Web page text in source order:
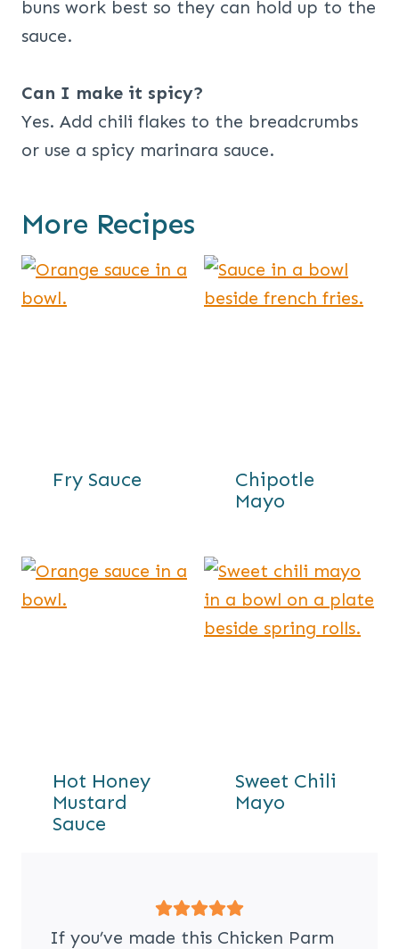
buns work best so they can hold up to the
sauce.
Can I make it spicy?
Yes. Add chili flakes to the breadcrumbs
or use a spicy marinara sauce.
More Recipes
Fry Sauce
Chipotle
Mayo
Hot Honey
Mustard
Sauce
Sweet Chili
Mayo
If you’ve made this Chicken Parm